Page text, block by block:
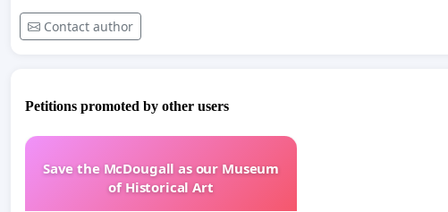
Contact author
Petitions promoted by other users
Save the McDougall as our Museum
of Historical Art